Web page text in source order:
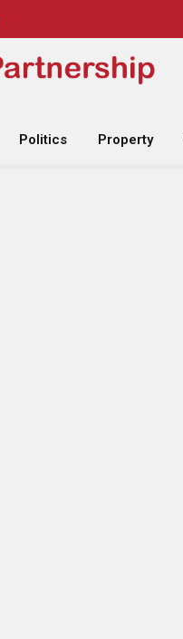
Politics Property